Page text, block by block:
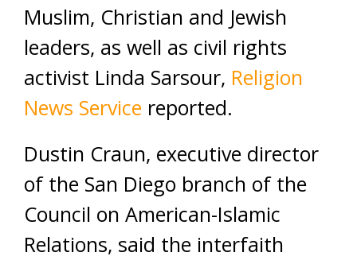
Muslim, Christian and Jewish
leaders, as well as civil rights
activist Linda Sarsour, Religion
News Service reported.
Dustin Craun, executive director
of the San Diego branch of the
Council on American-Islamic
Relations, said the interfaith